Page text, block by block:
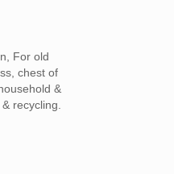
For old
chest of
&
recycling.